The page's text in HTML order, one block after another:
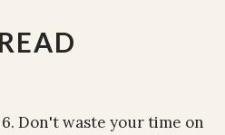
Don't waste your time on